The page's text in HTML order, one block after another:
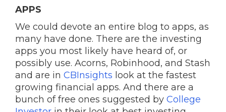
APPS
We could devote an entire blog to apps, as
many have done. There are the investing
apps you most likely have heard of, or
possibly use. Acorns, Robinhood, and Stash
and are in CBInsights look at the fastest
growing financial apps. And there are a
bunch of free ones suggested by College